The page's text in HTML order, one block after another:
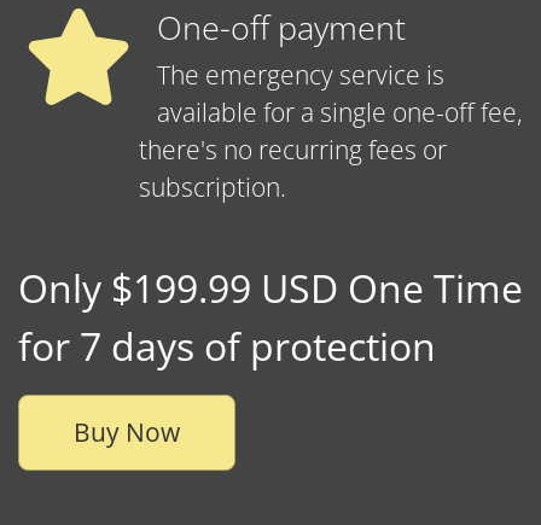
One-off payment
The emergency service is
available for a single one-off fee,
there's no recurring fees or
subscription.
Only $199.99 USD One Time
for 7 days of protection
Buy Now